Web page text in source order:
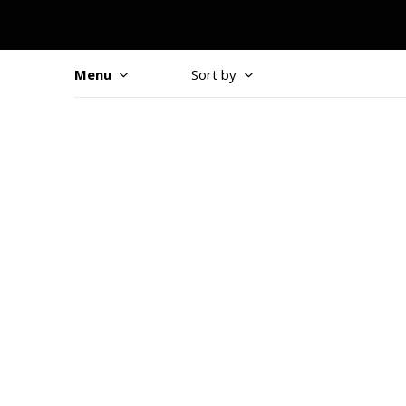
Menu Sort by